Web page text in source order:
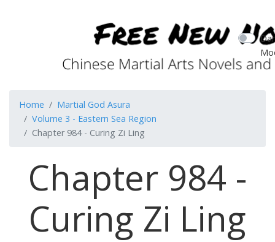
Home
Martial God Asura
Volume 3 - Eastern Sea Region
Chapter 984 - Curing Zi Ling
Chapter 984 -
Curing Zi Ling